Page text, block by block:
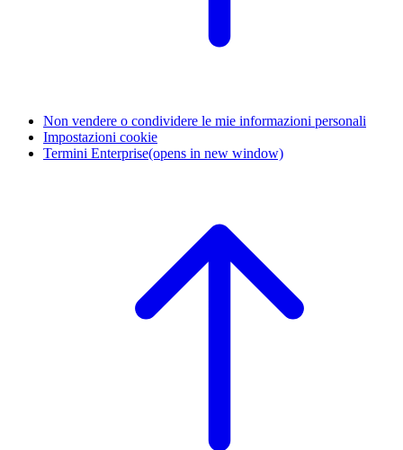
Non vendere o condividere le mie informazioni personali
Impostazioni cookie
Termini Enterprise(opens in new window)